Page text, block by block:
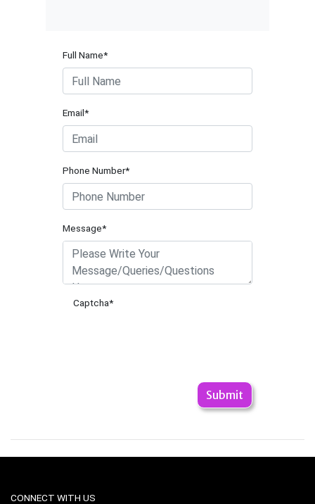
Full Name*
Email*
Phone Number*
Message*
Captcha*
CONNECT WITH US